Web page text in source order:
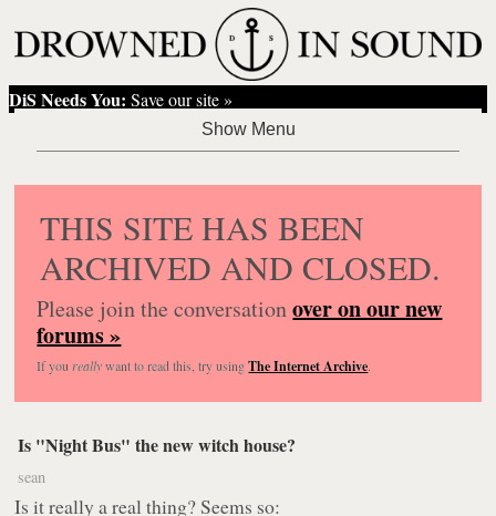
DiS Needs You: Save our site »
THIS SITE HAS BEEN
ARCHIVED AND CLOSED.
Please join the conversationover on our new
forums »
If you reallywant to read this, try usingThe Internet Archive.
Is "Night Bus" the new witch house?
sean
Is it really a real thing? Seems so: